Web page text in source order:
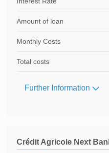
Amount of loan
Monthly Costs
Total costs
Further Information
Crédit Agricole Next